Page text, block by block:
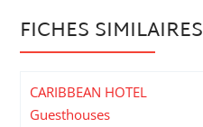
FICHES SIMILAIRES
CARIBBEAN HOTEL
Guesthouses